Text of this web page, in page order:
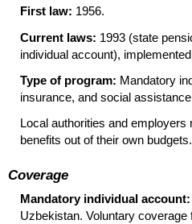
First law: 1956.
Current laws: 1993 (state
individual account),
Type of program: Mandatory
insurance, and social
Local authorities and
benefits out of their own budgets.
Coverage
Mandatory individual account:
Uzbekistan. Voluntary